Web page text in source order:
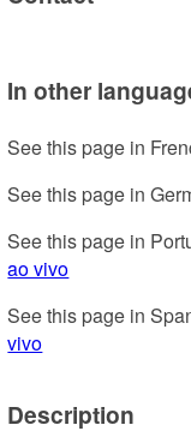
In other
See this page in
See this page in
See this page in
ao vivo
See this page in
vivo
Description